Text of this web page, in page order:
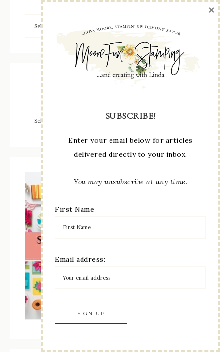
SUBSCRIBE!
Enter your email below for articles
delivered directly to your inbox.
You may unsubscribe at any time.
First Name
Email address:
×